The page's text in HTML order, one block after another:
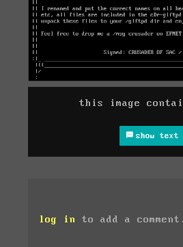
this image
show text
log in to add a comment.